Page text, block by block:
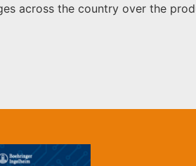
across the country over the